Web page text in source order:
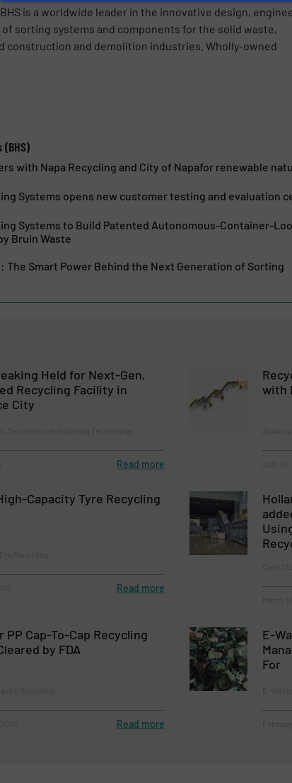
is a worldwide leader in the innovative design,
sorting systems and components for the solid waste,
construction and demolition industries. Wholly-owned
with Napa Recycling and City of Napafor renewable
Systems opens new customer testing and evaluation
Systems to Build Patented Autonomous-Container-
Bruin Waste
The Smart Power Behind the Next Generation of Sorting
Held for Next-Gen,
Recycling Facility in
City
Read more
with
Capacity Tyre Recycling
Read more
PP Cap-To-Cap Recycling
by FDA
Read more
E-
For